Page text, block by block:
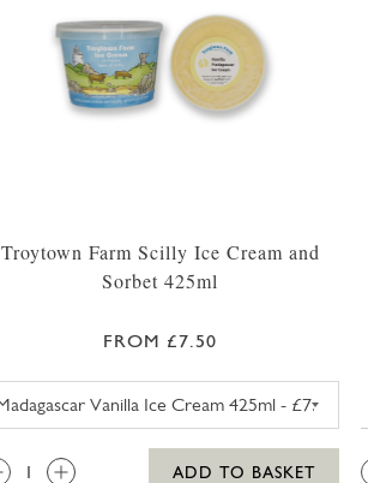
Troytown Farm Scilly Ice Cream and
Sorbet 425ml
FROM £7.50
QTY:
ADD TO BASKET